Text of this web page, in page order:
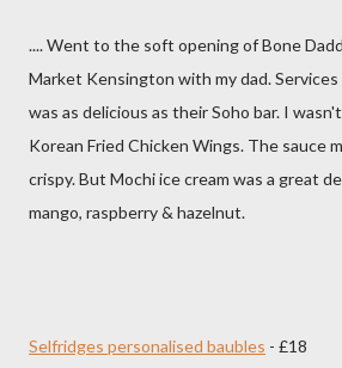
.... Went to the soft opening of Bone
Market Kensington with my dad.
was as delicious as their Soho bar. I
Korean Fried Chicken Wings. The sauce
crispy. But Mochi ice cream was a great
mango, raspberry & hazelnut.
Selfridges personalised baubles - £18